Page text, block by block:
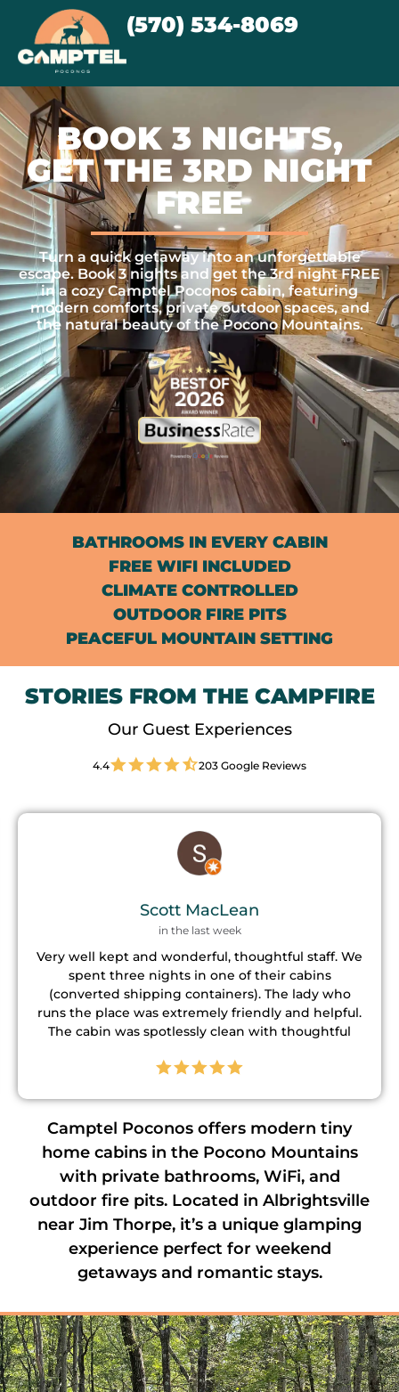
(570) 534-8069
BOOK 3 NIGHTS,
GET THE 3RD NIGHT
FREE
Turn a quick getaway into an unforgettable
escape. Book 3 nights and get the 3rd night FREE
in a cozy Camptel Poconos cabin, featuring
modern comforts, private outdoor spaces, and
the natural beauty of the Pocono Mountains.
BATHROOMS IN EVERY CABIN
FREE WIFI INCLUDED
CLIMATE CONTROLLED
OUTDOOR FIRE PITS
PEACEFUL MOUNTAIN SETTING
STORIES FROM THE CAMPFIRE
Our Guest Experiences
4.4 203 Google Reviews
Dave McDowell
a week ago
This is a nice place to stay. They have alot for the
kids to do from hot tub, darts, ping pong, corn
hole and more. If your into hiking there are a few
trails right down the road. The property manager
is GREAT ! We had an issue with the lock and she
again !
Camptel Poconos offers modern tiny
home cabins in the Pocono Mountains
with private bathrooms, WiFi, and
outdoor fire pits. Located in Albrightsville
near Jim Thorpe, it’s a unique glamping
experience perfect for weekend
getaways and romantic stays.